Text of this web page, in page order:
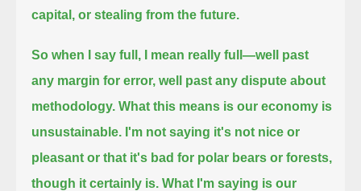
capital, or stealing from the future.
So when I say full, I mean really full—well past
any margin for error, well past any dispute about
methodology. What this means is our economy is
unsustainable. I'm not saying it's not nice or
pleasant or that it's bad for polar bears or forests,
though it certainly is. What I'm saying is our